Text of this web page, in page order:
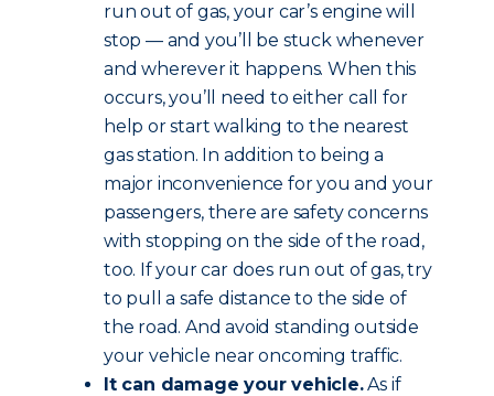
run out of gas, your car’s engine will
stop — and you’ll be stuck whenever
and wherever it happens. When this
occurs, you’ll need to either call for
help or start walking to the nearest
gas station. In addition to being a
major inconvenience for you and your
passengers, there are safety concerns
with stopping on the side of the road,
too. If your car does run out of gas, try
to pull a safe distance to the side of
the road. And avoid standing outside
your vehicle near oncoming traffic.
It can damage your vehicle.As if